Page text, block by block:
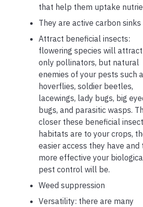
that help them uptake
They are active carbon sinks
Attract beneficial insects:
flowering species will
only pollinators, but natural
enemies of your pests such
hoverflies, soldier beetles,
lacewings, lady bugs, big
bugs, and parasitic wasps.
closer these beneficial insect
habitats are to your crops,
easier access they have and
more effective your
pest control will be.
Weed suppression
Versatility: there are many